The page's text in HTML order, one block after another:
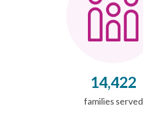
14,422
families served